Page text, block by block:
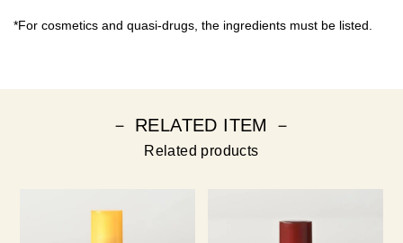
*For cosmetics and quasi-drugs, the ingredients must be listed.
－ RELATED ITEM －
Related products